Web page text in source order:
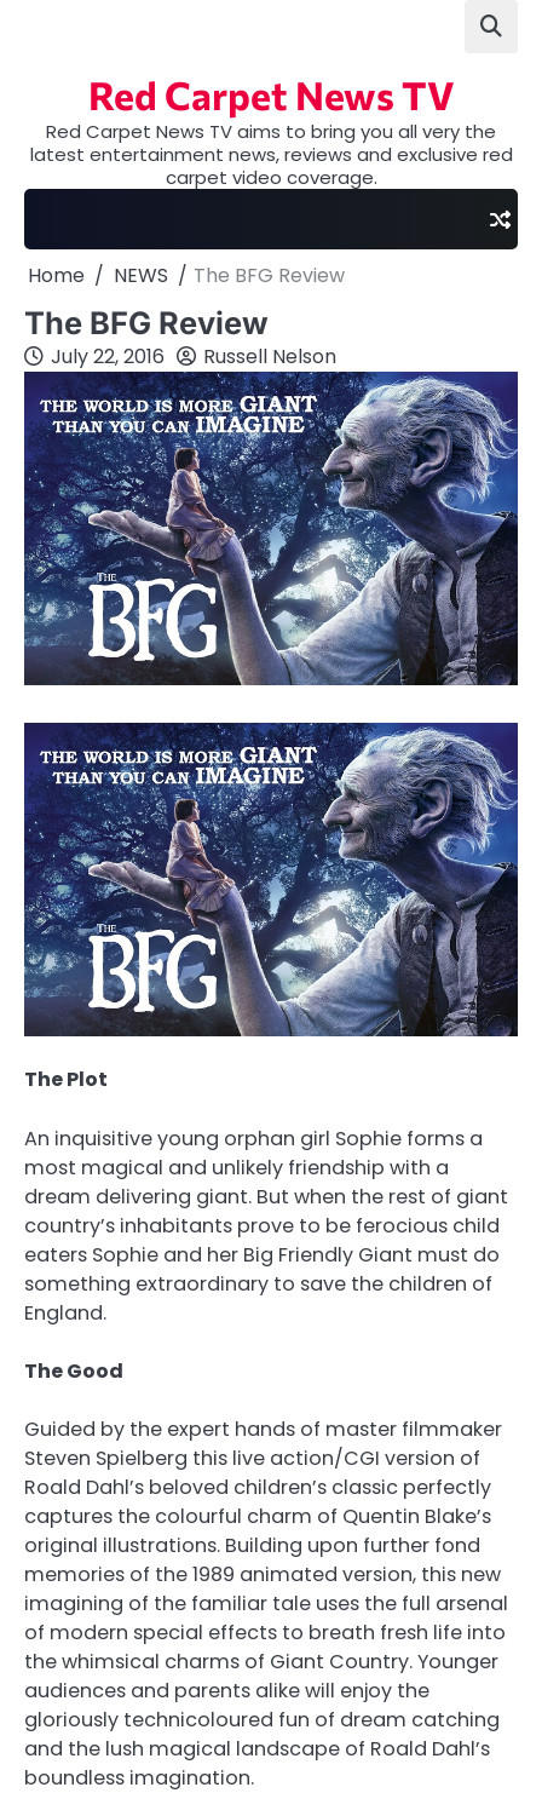
Red Carpet News TV
Red Carpet News TV aims to bring you all very the
latest entertainment news, reviews and exclusive red
carpet video coverage.
Home NEWS The BFG Review
The BFG Review
July 22, 2016 Russell Nelson
The Plot
An inquisitive young orphan girl Sophie forms a
most magical and unlikely friendship with a
dream delivering giant. But when the rest of giant
country’s inhabitants prove to be ferocious child
eaters Sophie and her Big Friendly Giant must do
something extraordinary to save the children of
England.
The Good
Guided by the expert hands of master filmmaker
Steven Spielberg this live action/CGI version of
Roald Dahl’s beloved children’s classic perfectly
captures the colourful charm of Quentin Blake’s
original illustrations. Building upon further fond
memories of the 1989 animated version, this new
imagining of the familiar tale uses the full arsenal
of modern special effects to breath fresh life into
the whimsical charms of Giant Country. Younger
audiences and parents alike will enjoy the
gloriously technicoloured fun of dream catching
and the lush magical landscape of Roald Dahl’s
boundless imagination.